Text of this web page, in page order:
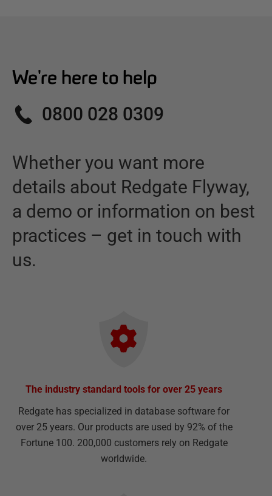
We're here to help
0800 028 0309
Whether you want more
details about Redgate Flyway,
a demo or information on best
practices – get in touch with
us.
The industry standard tools for over 25 years
Redgate has specialized in database software for
over 25 years. Our products are used by 92% of the
Fortune 100. 200,000 customers rely on Redgate
worldwide.